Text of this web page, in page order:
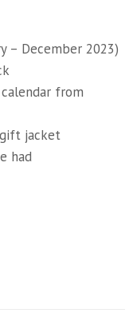
– December 2023)
from
gift jacket
had